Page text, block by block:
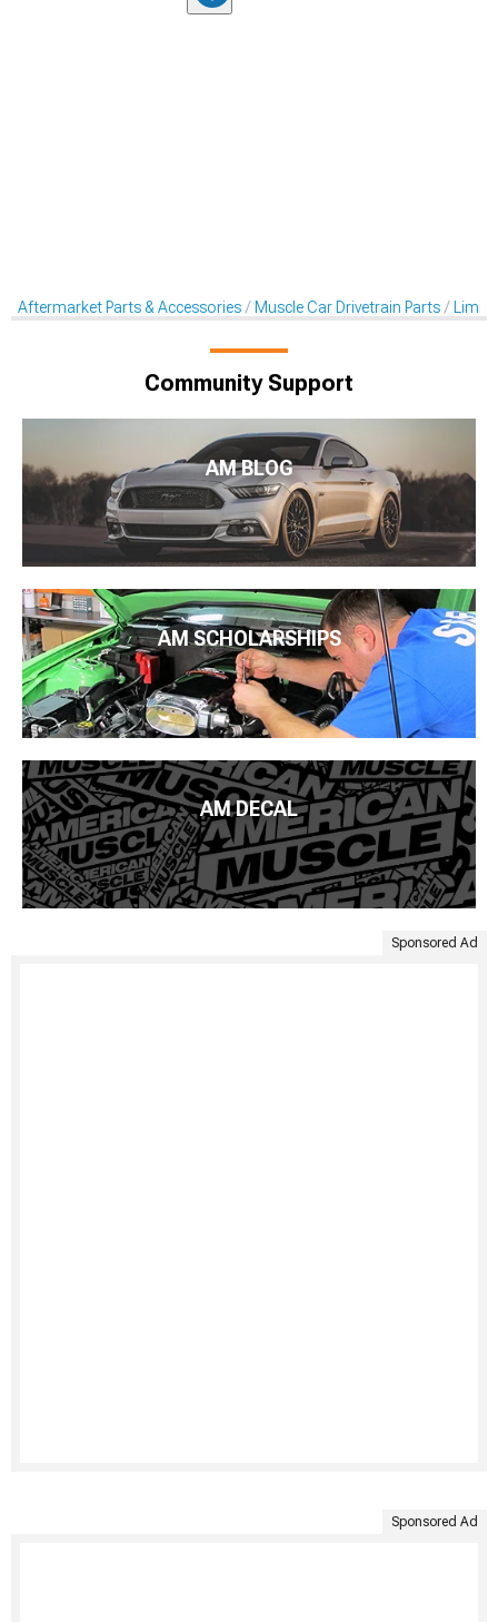
Aftermarket Parts & Accessories Muscle Car Drivetrain Parts
Community Support
AM BLOG
AM SCHOLARSHIPS
AM DECAL
Sponsored Ad
Sponsored Ad